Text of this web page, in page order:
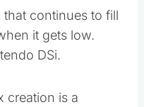
continues to fill
it gets low.
DSi.
creation is a